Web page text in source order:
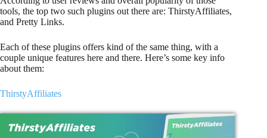
tools, the top two such plugins out there are: ThirstyAffiliates,
and Pretty Links.
Each of these plugins offers kind of the same thing, with a
couple unique features here and there. Here’s some key info
about them:
ThirstyAffiliates